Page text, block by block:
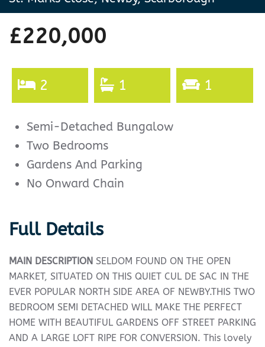
£220,000
2 1 1
Semi-Detached Bungalow
Two Bedrooms
Gardens And Parking
No Onward Chain
Full Details
MAIN DESCRIPTION SELDOM FOUND ON THE OPEN
MARKET, SITUATED ON THIS QUIET CUL DE SAC IN THE
EVER POPULAR NORTH SIDE AREA OF NEWBY.THIS TWO
BEDROOM SEMI DETACHED WILL MAKE THE PERFECT
HOME WITH BEAUTIFUL GARDENS OFF STREET PARKING
AND A LARGE LOFT RIPE FOR CONVERSION. This lovely